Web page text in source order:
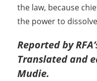
the law, because
the power to
Reported by
Translated and
Mudie.